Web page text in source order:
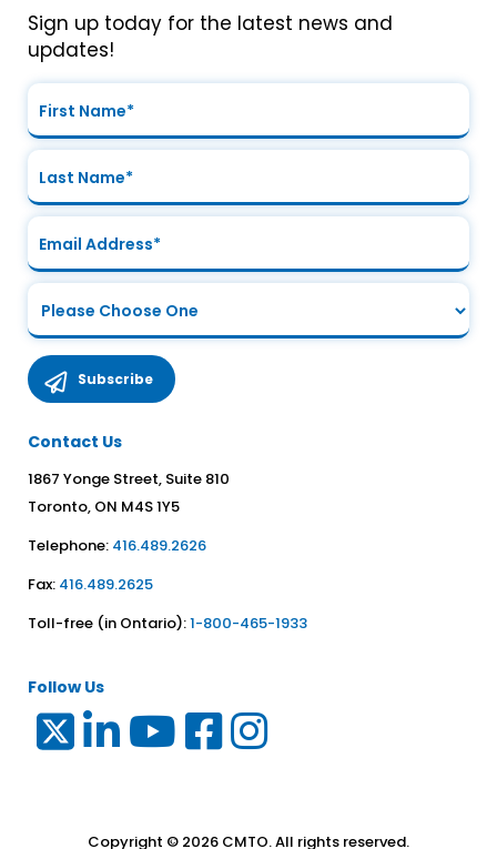
Sign up today for the latest news and
updates!
Contact Us
1867 Yonge Street, Suite 810
Toronto, ON M4S 1Y5
Telephone: 416.489.2626
Fax: 416.489.2625
Toll-free (in Ontario):1-800-465-1933
Follow Us
Copyright © 2026 CMTO. All rights reserved.